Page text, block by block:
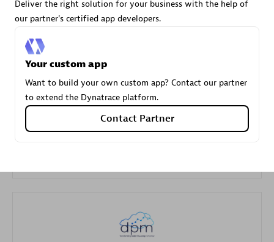
Carahsoft
Certified individuals:
Deliver the right solution for your business with the help of
our partner's certified app developers.
Your custom app
Want to build your own custom app? Contact our partner
to extend the Dynatrace platform.
Contact Partner